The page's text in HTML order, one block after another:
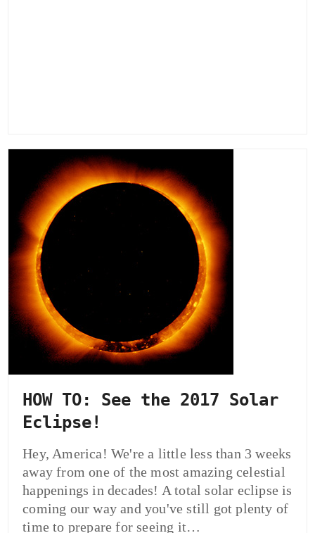
HOW TO: See the 2017 Solar
Eclipse!
Hey, America! We're a little less than 3 weeks
away from one of the most amazing celestial
happenings in decades! A total solar eclipse is
coming our way and you've still got plenty of
time to prepare for seeing it…